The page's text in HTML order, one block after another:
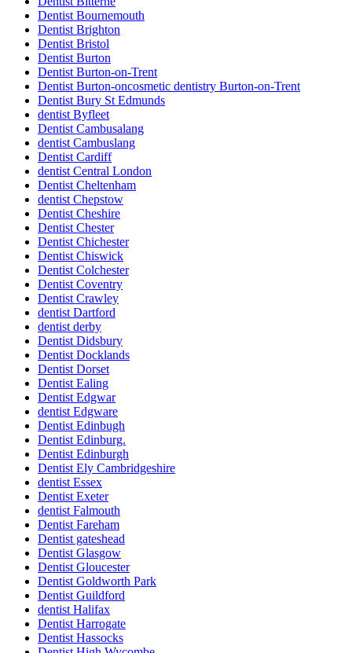
Dentist Bournemouth
Dentist Brighton
Dentist Bristol
Dentist Burton
Dentist Burton-on-Trent
Dentist Burton-oncosmetic dentistry Burton-on-Trent
Dentist Bury St Edmunds
dentist Byfleet
Dentist Cambusalang
dentist Cambuslang
Dentist Cardiff
dentist Central London
Dentist Cheltenham
dentist Chepstow
Dentist Cheshire
Dentist Chester
Dentist Chichester
Dentist Chiswick
Dentist Colchester
Dentist Coventry
Dentist Crawley
dentist Dartford
dentist derby
Dentist Didsbury
Dentist Docklands
Dentist Dorset
Dentist Ealing
Dentist Edgwar
dentist Edgware
Dentist Edinbugh
Dentist Edinburg.
Dentist Edinburgh
Dentist Ely Cambridgeshire
dentist Essex
Dentist Exeter
dentist Falmouth
Dentist Fareham
Dentist gateshead
Dentist Glasgow
Dentist Gloucester
Dentist Goldworth Park
Dentist Guildford
dentist Halifax
Dentist Harrogate
Dentist Hassocks